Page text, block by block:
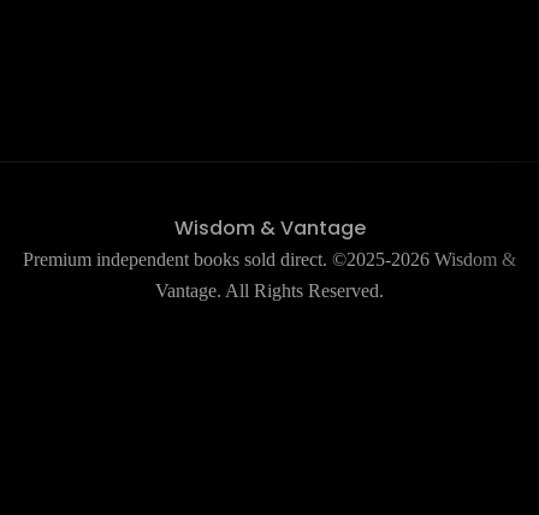
Wisdom & Vantage
Premium independent books sold direct. ©2025-2026 Wisdom &
Vantage. All Rights Reserved.